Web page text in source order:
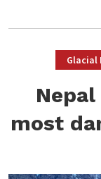
Glacial
most